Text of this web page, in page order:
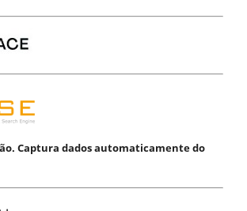
Captura dados automaticamente do